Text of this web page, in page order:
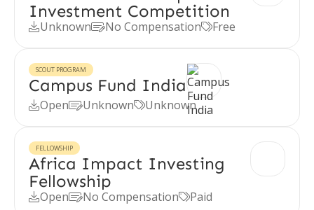
Investment Competition
UnknownNo CompensationFree
SCOUT PROGRAM
Campus Fund India
OpenUnknownUnknown
FELLOWSHIP
Africa Impact Investing
Fellowship
OpenNo CompensationPaid